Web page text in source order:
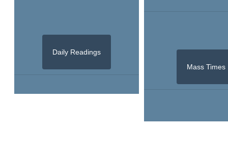
Daily Readings
Mass Times